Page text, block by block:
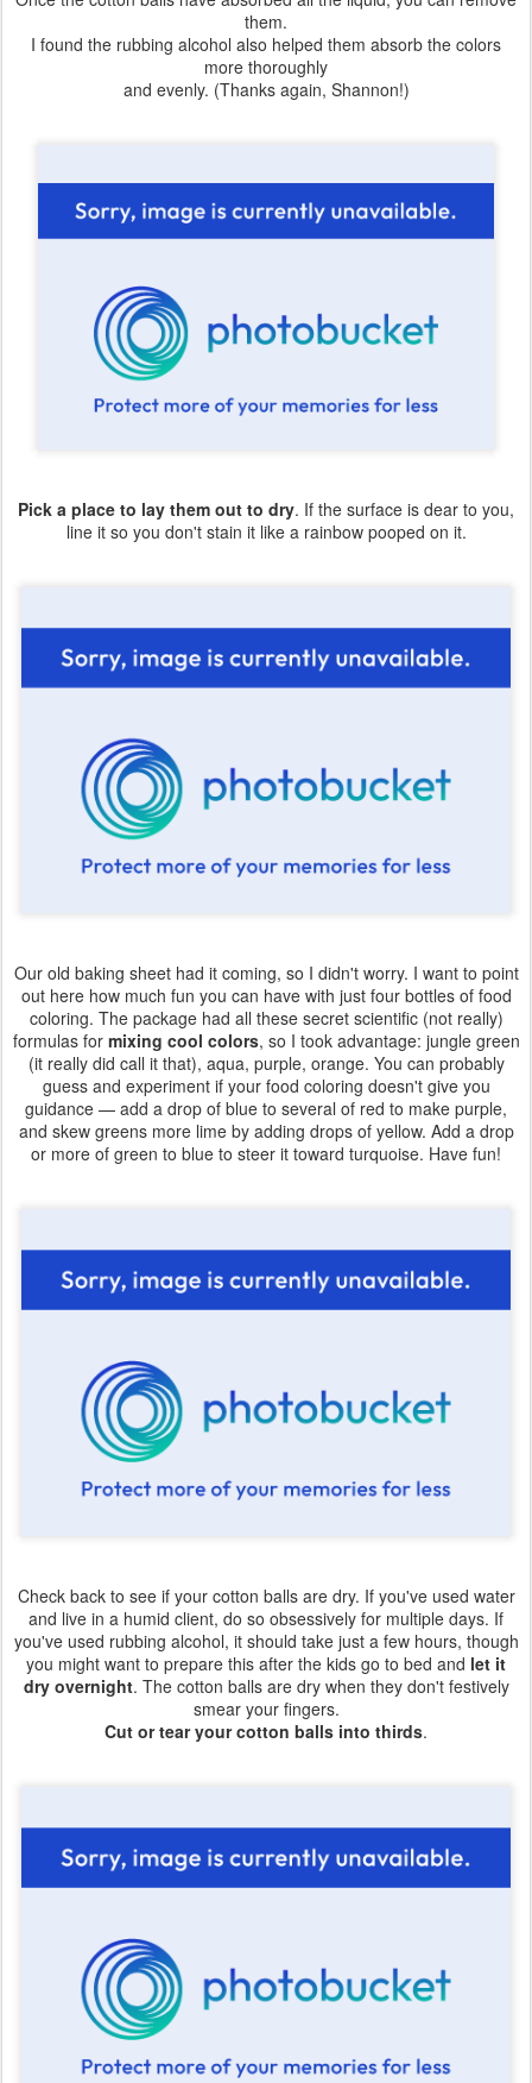
them.
I found the rubbing alcohol also helped them absorb the colors
more thoroughly
and evenly. (Thanks again, Shannon!)
Pick a place to lay them out to dry. If the surface is dear to you,
line it so you don't stain it like a rainbow pooped on it.
Our old baking sheet had it coming, so I didn't worry. I want to point
out here how much fun you can have with just four bottles of food
coloring. The package had all these secret scientific (not really)
formulas for mixing cool colors, so I took advantage: jungle green
(it really did call it that), aqua, purple, orange. You can probably
guess and experiment if your food coloring doesn't give you
guidance — add a drop of blue to several of red to make purple,
and skew greens more lime by adding drops of yellow. Add a drop
or more of green to blue to steer it toward turquoise. Have fun!
Check back to see if your cotton balls are dry. If you've used water
and live in a humid client, do so obsessively for multiple days. If
you've used rubbing alcohol, it should take just a few hours, though
you might want to prepare this after the kids go to bed and let it
dry overnight. The cotton balls are dry when they don't festively
smear your fingers.
Cut or tear your cotton balls into thirds.